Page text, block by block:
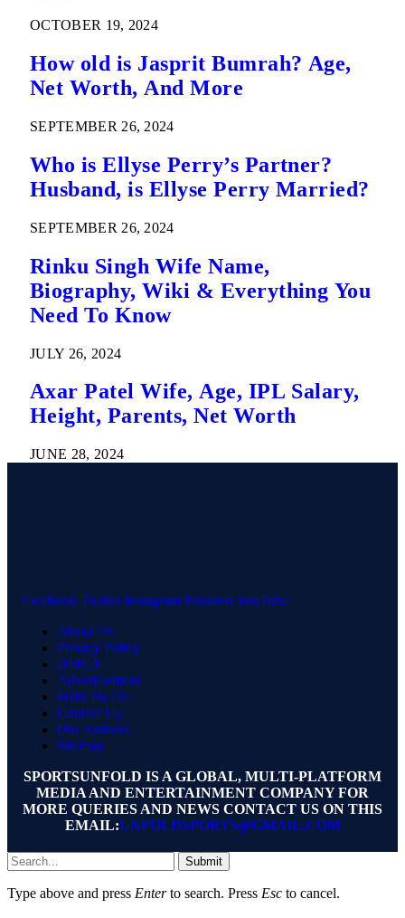
OCTOBER 19, 2024
How old is Jasprit Bumrah? Age,
Net Worth, And More
SEPTEMBER 26, 2024
Who is Ellyse Perry’s Partner?
Husband, is Ellyse Perry Married?
SEPTEMBER 26, 2024
Rinku Singh Wife Name,
Biography, Wiki & Everything You
Need To Know
JULY 26, 2024
Axar Patel Wife, Age, IPL Salary,
Height, Parents, Net Worth
JUNE 28, 2024
Facebook Twitter Instagram PinterestYouTube
About Us
Privacy Policy
DMCA
Advertisement
Write for Us
Contact Us
Our Authors
Sitemap
SPORTSUNFOLD IS A GLOBAL, MULTI-PLATFORM
MEDIA AND ENTERTAINMENT COMPANY FOR
MORE QUERIES AND NEWS CONTACT US ON THIS
EMAIL:UNFOLDSPORTS@GMAIL.COM
Submit
Type above and press Enterto search. Press Esc to cancel.